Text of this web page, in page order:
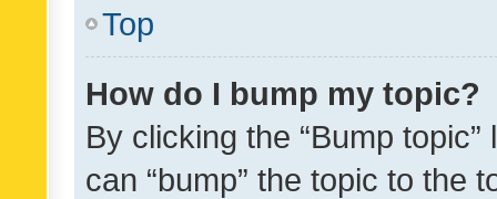
Top
How do I bump my topic?
By clicking the “Bump
can “bump” the topic to the